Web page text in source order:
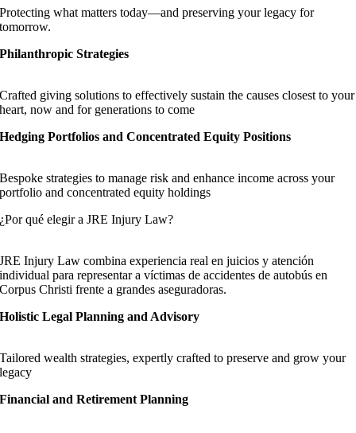
Protecting what matters today—and preserving your legacy for
tomorrow.
Philanthropic Strategies
Crafted giving solutions to effectively sustain the causes closest to your
heart, now and for generations to come
Hedging Portfolios and Concentrated Equity Positions
Bespoke strategies to manage risk and enhance income across your
portfolio and concentrated equity holdings
¿Por qué elegir a JRE Injury Law?
JRE Injury Law combina experiencia real en juicios y atención
individual para representar a víctimas de accidentes de autobús en
Corpus Christi frente a grandes aseguradoras.
Holistic Legal Planning and Advisory
Tailored wealth strategies, expertly crafted to preserve and grow your
legacy
Financial and Retirement Planning